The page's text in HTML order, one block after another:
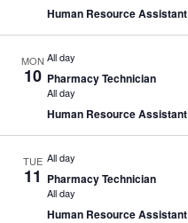
Human Resource Assistant
MON
10
All day
Pharmacy Technician
All day
Human Resource Assistant
TUE
11
All day
Pharmacy Technician
All day
Human Resource Assistant